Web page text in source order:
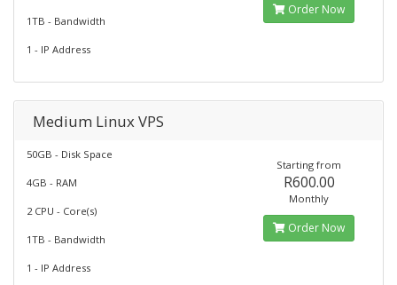
1TB - Bandwidth
1 - IP Address
Order Now
Medium Linux VPS
50GB - Disk Space
4GB - RAM
2 CPU - Core(s)
1TB - Bandwidth
1 - IP Address
Starting from
R600.00
Monthly
Order Now